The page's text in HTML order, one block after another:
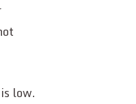
low.